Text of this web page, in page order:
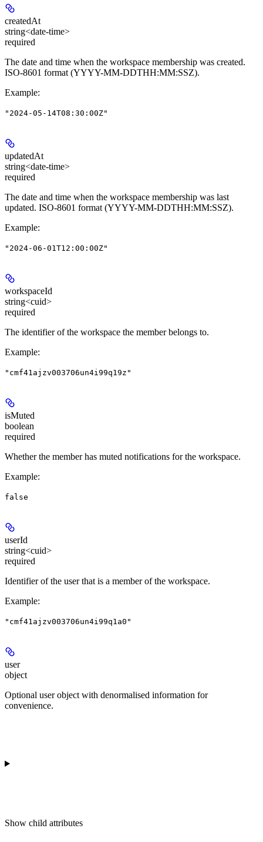
createdAt
string<date-time>
required
The date and time when the workspace membership was created.
ISO-8601 format (YYYY-MM-DDTHH:MM:SSZ).
Example:
"2024-05-14T08:30:00Z"
updatedAt
string<date-time>
required
The date and time when the workspace membership was last
updated. ISO-8601 format (YYYY-MM-DDTHH:MM:SSZ).
Example:
"2024-06-01T12:00:00Z"
workspaceId
string<cuid>
required
The identifier of the workspace the member belongs to.
Example:
"cmf41ajzv003706un4i99q19z"
isMuted
boolean
required
Whether the member has muted notifications for the workspace.
Example:
false
userId
string<cuid>
required
Identifier of the user that is a member of the workspace.
Example:
"cmf41ajzv003706un4i99q1a0"
user
object
Optional user object with denormalised information for
convenience.
Show child attributes